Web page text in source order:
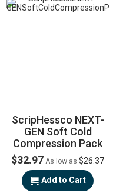
ScripHessco NEXT-
GEN Soft Cold
Compression Pack
$32.97 As low as $26.37
Add to Cart